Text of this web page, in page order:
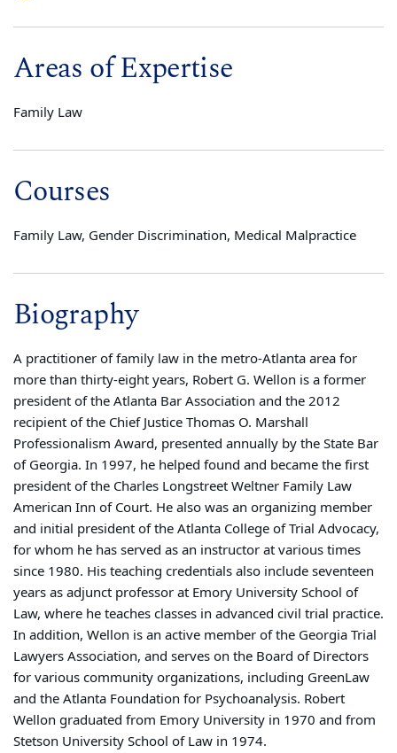
Areas of Expertise
Family Law
Courses
Family Law, Gender Discrimination, Medical Malpractice
Biography
A practitioner of family law in the metro-Atlanta area for
more than thirty-eight years, Robert G. Wellon is a former
president of the Atlanta Bar Association and the 2012
recipient of the Chief Justice Thomas O. Marshall
Professionalism Award, presented annually by the State Bar
of Georgia. In 1997, he helped found and became the first
president of the Charles Longstreet Weltner Family Law
American Inn of Court. He also was an organizing member
and initial president of the Atlanta College of Trial Advocacy,
for whom he has served as an instructor at various times
since 1980. His teaching credentials also include seventeen
years as adjunct professor at Emory University School of
Law, where he teaches classes in advanced civil trial practice.
In addition, Wellon is an active member of the Georgia Trial
Lawyers Association, and serves on the Board of Directors
for various community organizations, including GreenLaw
and the Atlanta Foundation for Psychoanalysis. Robert
Wellon graduated from Emory University in 1970 and from
Stetson University School of Law in 1974.